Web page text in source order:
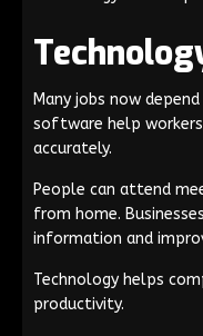
Many jobs now
software help
accurately.
People can attend
from home.
information and
Technology helps
productivity.